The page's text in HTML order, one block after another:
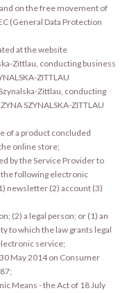
on the free movement of
(General Data Protection
at the website
Zittlau, conducting business
ZITTLAU
Zittlau, conducting
SZYNALSKA-ZITTLAU
of a product concluded
online store;
by the Service Provider to
the following electronic
newsletter (2) account (3)
(2) a legal person; or (1) an
to which the law grants legal
service;
May 2014 on Consumer
Means - the Act of 18 July